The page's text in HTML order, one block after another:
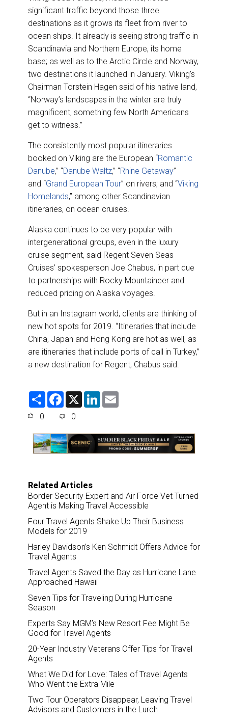
significant traffic beyond those three
destinations as it grows its fleet from river to
ocean ships. It already is seeing strong traffic in
Scandinavia and Northern Europe, its home
base; as well as to the Arctic Circle and Norway,
two destinations it launched in January. Viking’s
Chairman Torstein Hagen said of his native land,
“Norway’s landscapes in the winter are truly
magnificent, something few North Americans
get to witness.”
The consistently most popular itineraries
booked on Viking are the European “Romantic
Danube,” “Danube Waltz,” “Rhine Getaway”
and “Grand European Tour” on rivers; and “Viking
Homelands,” among other Scandinavian
itineraries, on ocean cruises.
Alaska continues to be very popular with
intergenerational groups, even in the luxury
cruise segment, said Regent Seven Seas
Cruises’ spokesperson Joe Chabus, in part due
to partnerships with Rocky Mountaineer and
reduced pricing on Alaska voyages.
But in an Instagram world, clients are thinking of
new hot spots for 2019. “Itineraries that include
China, Japan and Hong Kong are hot as well, as
are itineraries that include ports of call in Turkey,”
a new destination for Regent, Chabus said.
S
F
e
o
o
k
X
L
d
I
n
0 0
Related Articles
Border Security Expert and Air Force Vet Turned
Agent is Making Travel Accessible
Four Travel Agents Shake Up Their Business
Models for 2019
Harley Davidson’s Ken Schmidt Offers Advice for
Travel Agents
Travel Agents Saved the Day as Hurricane Lane
Approached Hawaii
Seven Tips for Traveling During Hurricane
Season
Experts Say MGM’s New Resort Fee Might Be
Good for Travel Agents
20-Year Industry Veterans Offer Tips for Travel
Agents
What We Did for Love: Tales of Travel Agents
Who Went the Extra Mile
Two Tour Operators Disappear, Leaving Travel
Advisors and Customers in the Lurch